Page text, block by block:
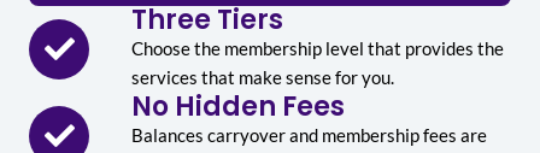
Three Tiers
Choose the membership level that provides the
services that make sense for you.
No Hidden Fees
Balances carryover and membership fees are